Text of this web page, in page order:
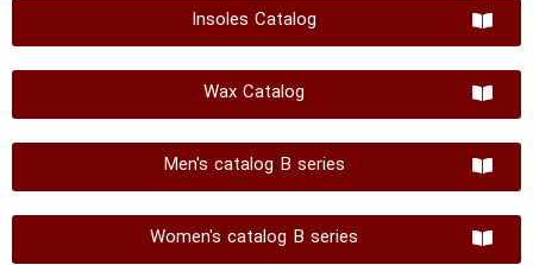
Insoles Catalog
Wax Catalog
Men's catalog B series
Women's catalog B series